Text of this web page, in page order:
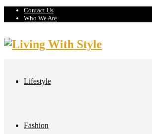
Contact Us
Who We Are
Lifestyle
Fashion